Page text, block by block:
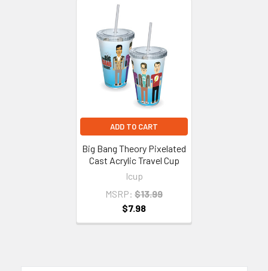
ADD TO CART
Big Bang Theory Pixelated
Cast Acrylic Travel Cup
Icup
MSRP: $13.99
$7.98